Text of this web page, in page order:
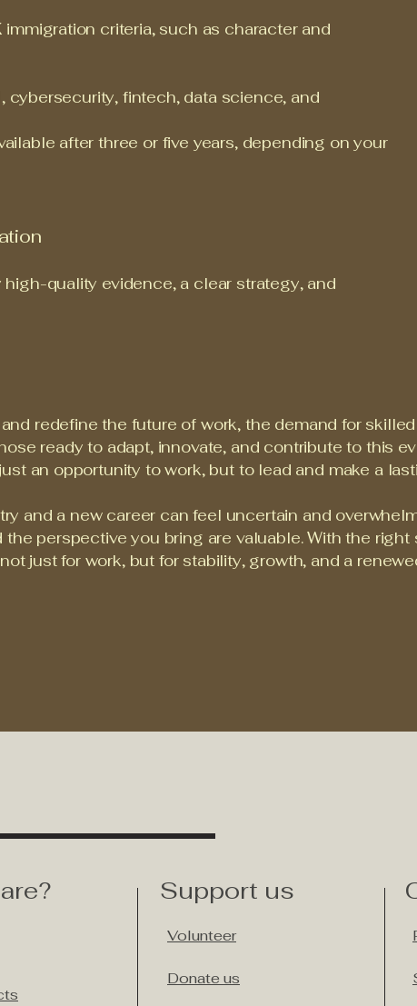
criteria, such as character and
cybersecurity, fintech, data science, and
after three or five years, depending on your
quality evidence, a clear strategy, and
redefine the future of work, the demand for
ready to adapt, innovate, and contribute to this
an opportunity to work, but to lead and make a
and a new career can feel uncertain and
perspective you bring are valuable. With the right
just for work, but for stability, growth, and a
Support us
Volunteer
Donate us